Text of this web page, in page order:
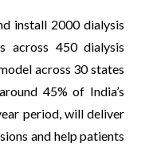
install 2000 dialysis
across 450 dialysis
across 30 states
45% of India’s
period, will deliver
and help patients